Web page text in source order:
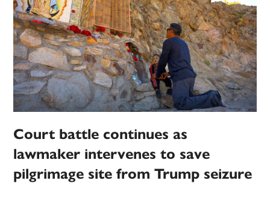
Court battle continues as
lawmaker intervenes to save
pilgrimage site from Trump seizure